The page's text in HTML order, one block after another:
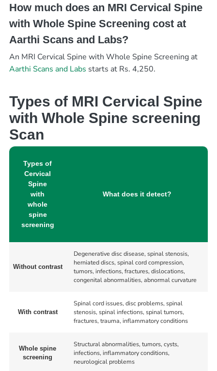
How much does an MRI Cervical Spine
with Whole Spine Screening cost at
Aarthi Scans and Labs?
An MRI Cervical Spine with Whole Spine Screening at
Aarthi Scans and Labs starts at Rs. 4,250.
Types of MRI Cervical Spine
with Whole Spine screening
Scan
Types of
Cervical
Spine
with
whole
spine
screening
What does it detect?
Without contrast
Degenerative disc disease, spinal stenosis,
herniated discs, spinal cord compression,
tumors, infections, fractures, dislocations,
congenital abnormalities, abnormal curvature
With contrast
Spinal cord issues, disc problems, spinal
stenosis, spinal infections, spinal tumors,
fractures, trauma, inflammatory conditions
Whole spine
screening
Structural abnormalities, tumors, cysts,
infections, inflammatory conditions,
neurological problems